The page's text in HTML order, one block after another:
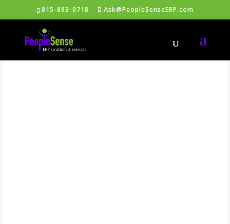
815-893-0718 Ask@PeopleSenseERP.com